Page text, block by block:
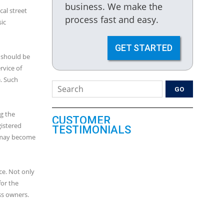
street
be
of
Such
the
become
Not only
the
owners.
business. We make the
process fast and easy.
GET STARTED
CUSTOMER
TESTIMONIALS